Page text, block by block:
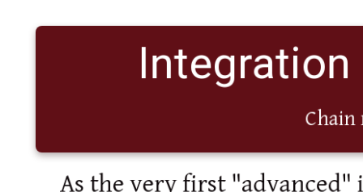
Chain
As the very first